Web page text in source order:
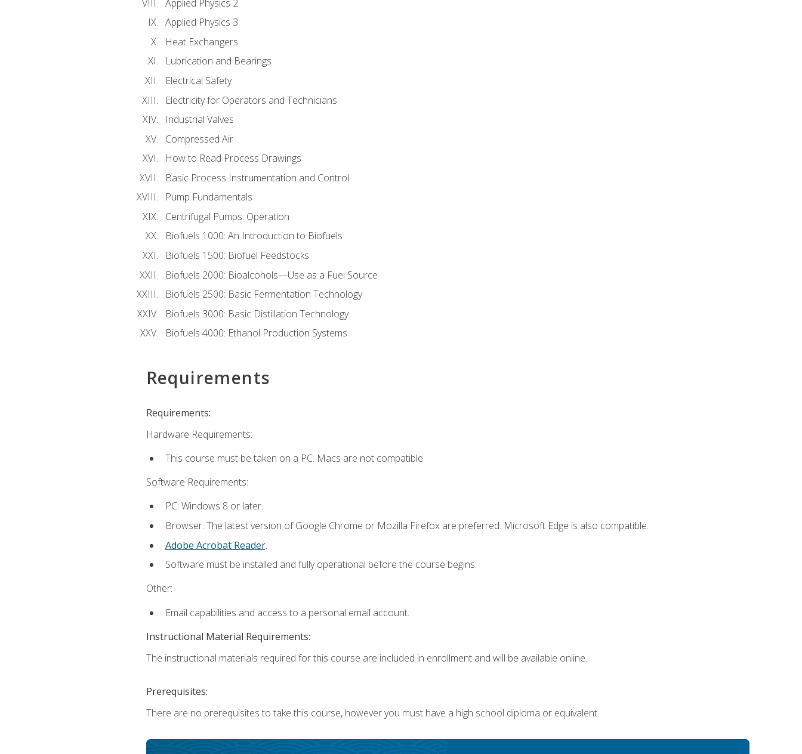
Applied Physics 2
Applied Physics 3
Heat Exchangers
Lubrication and Bearings
Electrical Safety
Electricity for Operators and Technicians
Industrial Valves
Compressed Air
How to Read Process Drawings
Basic Process Instrumentation and Control
Pump Fundamentals
Centrifugal Pumps: Operation
Biofuels 1000: An Introduction to Biofuels
Biofuels 1500: Biofuel Feedstocks
Biofuels 2000: Bioalcohols—Use as a Fuel Source
Biofuels 2500: Basic Fermentation Technology
Biofuels 3000: Basic Distillation Technology
Biofuels 4000: Ethanol Production Systems
Requirements
Requirements:
Hardware Requirements:
This course must be taken on a PC. Macs are not compatible.
Software Requirements:
PC: Windows 8 or later.
Browser: The latest version of Google Chrome or Mozilla Firefox are preferred. Microsoft Edge is also compatible.
Adobe Acrobat Reader.
Software must be installed and fully operational before the course begins.
Other:
Email capabilities and access to a personal email account.
Instructional Material Requirements:
The instructional materials required for this course are included in enrollment and will be available online.
Prerequisites:
There are no prerequisites to take this course, however you must have a high school diploma or equivalent.